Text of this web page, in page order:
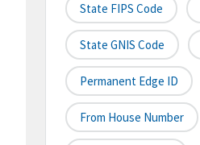
State FIPS Code
State GNIS Code
Permanent Edge ID
From House Number